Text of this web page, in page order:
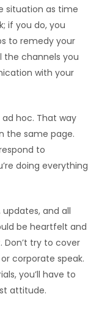
situation as time
if you do, you
to remedy your
the channels you
with your
ad hoc. That way
the same page.
to
doing everything
and all
be heartfelt and
try to cover
corporate speak.
you’ll have to
attitude.